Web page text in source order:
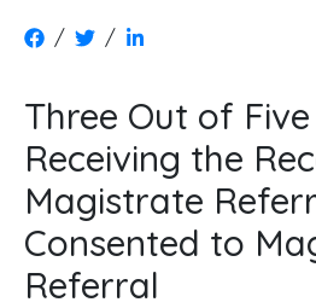
/ /
Three Out of
Receiving the
Magistrate
Consented to
Referral